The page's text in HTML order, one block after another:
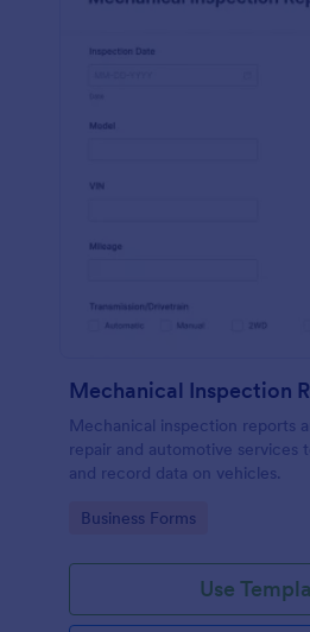
Mechanical Inspection
Mechanical inspection reports
repair and automotive services
and record data on vehicles.
Go to Category:
Business Forms
Use